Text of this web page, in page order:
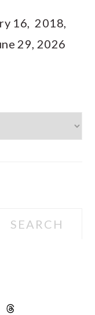
16, 2018,
29, 2026